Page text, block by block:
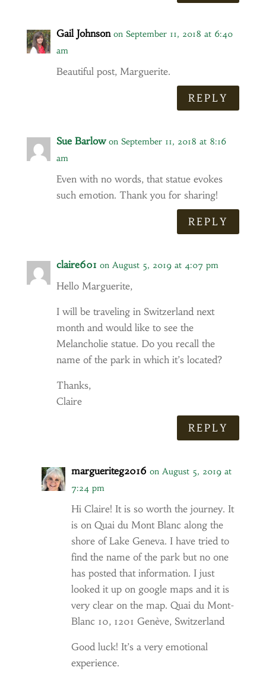
Gail Johnson on September 11, 2018 at 6:40
am
Beautiful post, Marguerite.
REPLY
Sue Barlow on September 11, 2018 at 8:16
am
Even with no words, that statue evokes
such emotion. Thank you for sharing!
REPLY
claire601 on August 5, 2019 at 4:07 pm
Hello Marguerite,
I will be traveling in Switzerland next
month and would like to see the
Melancholie statue. Do you recall the
name of the park in which it’s located?
Thanks,
Claire
REPLY
margueriteg2016 on August 5, 2019 at
7:24 pm
Hi Claire! It is so worth the journey. It
is on Quai du Mont Blanc along the
shore of Lake Geneva. I have tried to
find the name of the park but no one
has posted that information. I just
looked it up on google maps and it is
very clear on the map. Quai du Mont-
Blanc 10, 1201 Genève, Switzerland
Good luck! It’s a very emotional
experience.